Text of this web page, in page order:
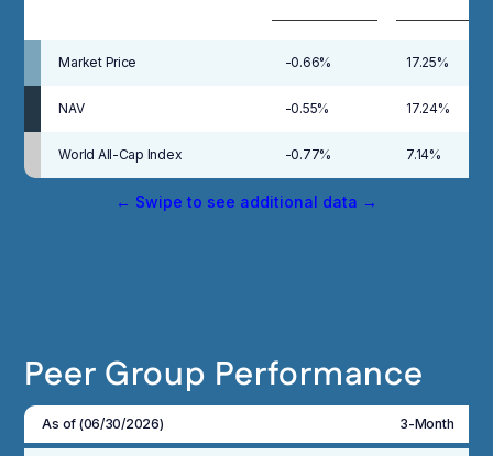
Market Price -0.66% 17.25%
NAV -0.55% 17.24%
World All-Cap Index -0.77% 7.14%
← Swipe to see additional data →
Peer Group Performance
As of (06/30/2026) 3-Month